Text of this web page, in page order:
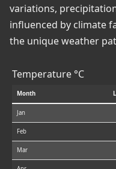
variations,
influenced by climate
the unique weather
Temperature °C
Month
Jan
Feb
Mar